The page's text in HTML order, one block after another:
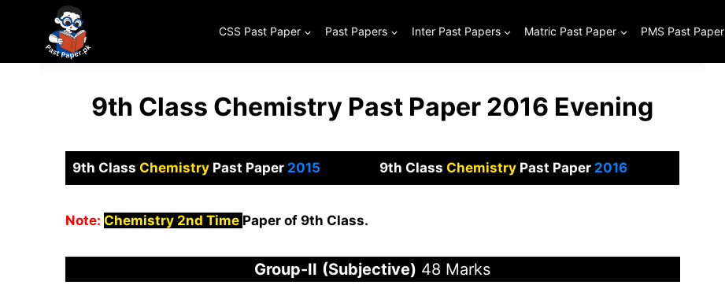
content
CSS Past Paper Past Papers Inter Past Papers Matric Past Paper PMS Past Paper
9th Class Chemistry Past Paper 2016 Evening
9th Class Chemistry Past Paper2015 9th Class Chemistry Past Paper 2016
Note: Chemistry 2nd Time Paper of 9th Class.
Group-II (Subjective) 48 Marks